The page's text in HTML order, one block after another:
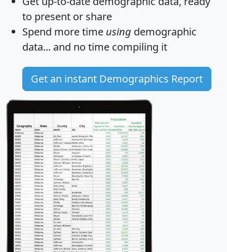
to present or share
Spend more time using demographic
data... and no time compiling it
Get an instant Demographics Report